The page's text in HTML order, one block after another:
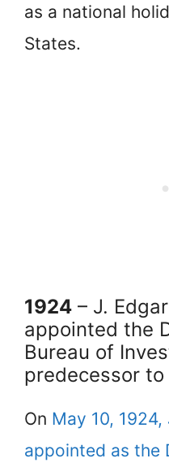
as a national
States.
1924 – J.
appointed the
Bureau of
predecessor to
On May 10,
appointed as the